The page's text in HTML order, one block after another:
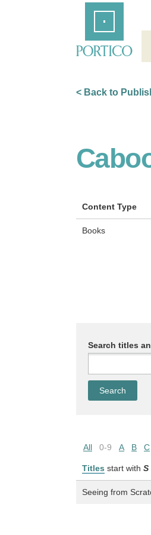
< Back to
Content Type
Books
Search titles
All 0-9 A B C
Titles start with S
Seeing from